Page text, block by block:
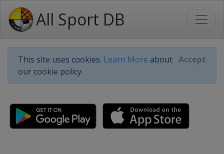
All Sport DB
This site uses cookies. Learn More about
our cookie policy.
Accept